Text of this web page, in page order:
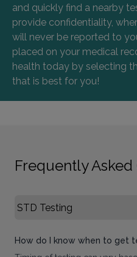
and quickly find a nearby
provide confidentiality,
will never be reported to
placed on your medical
health today by selecting
that is best for you!
Frequently Asked
Select FAQ Category
How do I know when to get